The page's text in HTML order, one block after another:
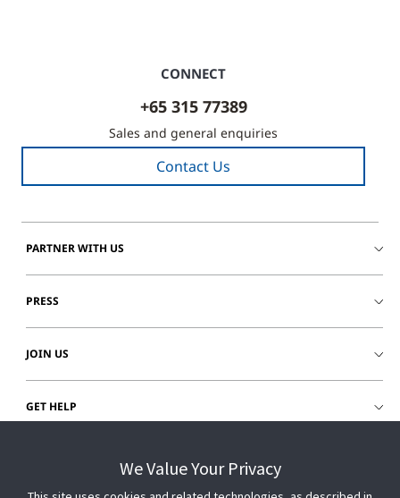
CONNECT
+65 315 77389
Sales and general enquiries
Contact Us
PARTNER WITH US
PRESS
JOIN US
GET HELP
We Value Your Privacy